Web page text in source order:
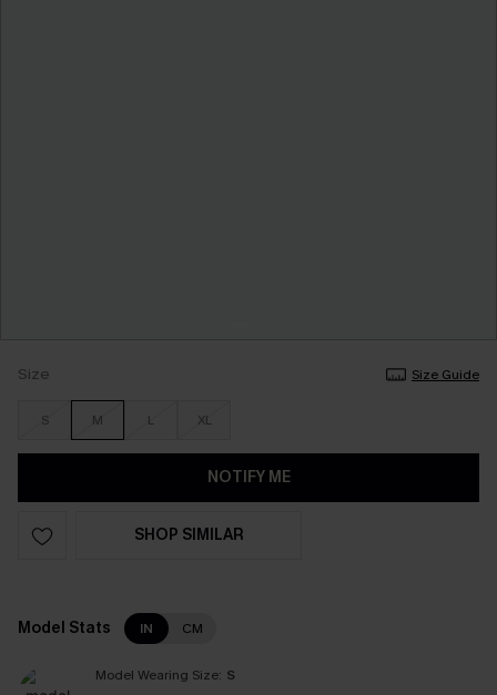
Size Size Guide
S M L XL
NOTIFY ME
SHOP SIMILAR
Model Stats IN CM
Model Wearing Size: S